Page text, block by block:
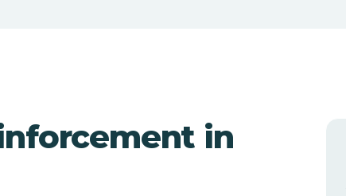
in